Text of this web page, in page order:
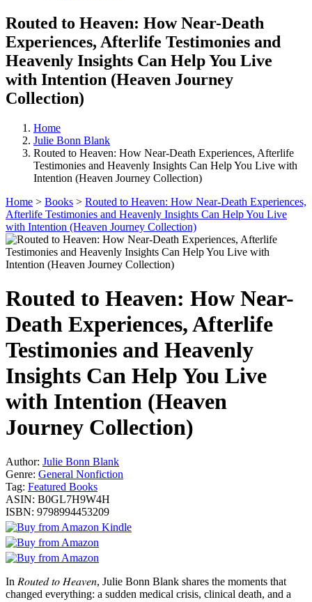
Routed to Heaven: How Near-Death
Experiences, Afterlife Testimonies and
Heavenly Insights Can Help You Live
with Intention (Heaven Journey
Collection)
Home
Julie Bonn Blank
Routed to Heaven: How Near-Death Experiences, Afterlife
Testimonies and Heavenly Insights Can Help You Live with
Intention (Heaven Journey Collection)
Home > Books > Routed to Heaven: How Near-Death Experiences,
Afterlife Testimonies and Heavenly Insights Can Help You Live
with Intention (Heaven Journey Collection)
Routed to Heaven: How Near-
Death Experiences, Afterlife
Testimonies and Heavenly
Insights Can Help You Live
with Intention (Heaven
Journey Collection)
Author: Julie Bonn Blank
Genre: General Nonfiction
Tag: Featured Books
ASIN: B0GL7H9W4H
ISBN: 9798994453209
In 𝑅𝑜𝑢𝑡𝑒𝑑 𝑡𝑜 𝐻𝑒𝑎𝑣𝑒𝑛, Julie Bonn Blank shares the moments that
changed everything: a sudden medical crisis, clinical death, and a